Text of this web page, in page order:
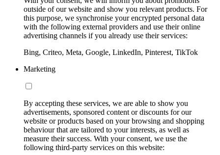
outside of our website and show you relevant products. For
this purpose, we synchronise your encrypted personal data
with the following external providers and use their online
advertising channels if you already use their services:
Bing, Criteo, Meta, Google, LinkedIn, Pinterest, TikTok
Marketing
By accepting these services, we are able to show you
advertisements, sponsored content or discounts for our
website or products based on your browsing and shopping
behaviour that are tailored to your interests, as well as
measure their success. With your consent, we use the
following third-party services on this website: